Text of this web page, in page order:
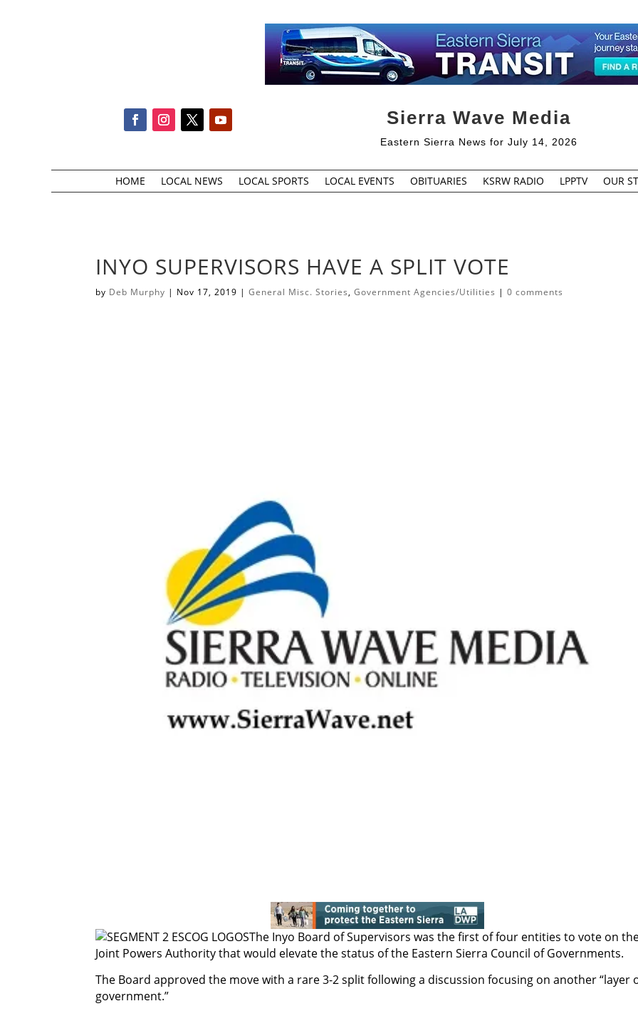
Sierra Wave Media
Eastern Sierra News for July 14, 2026
HOME LOCAL NEWS LOCAL SPORTS LOCAL EVENTS OBITUARIES KSRW RADIO LPPTV OUR
INYO SUPERVISORS HAVE A SPLIT VOTE
by Deb Murphy | Nov 17, 2019 |General Misc. Stories,Government Agencies/Utilities |0 comments
The Inyo Board of Supervisors was the first of four entities to vote on
Joint Powers Authority that would elevate the status of the Eastern Sierra Council of Governments.
The Board approved the move with a rare 3-2 split following a discussion focusing on another “layer
government.”